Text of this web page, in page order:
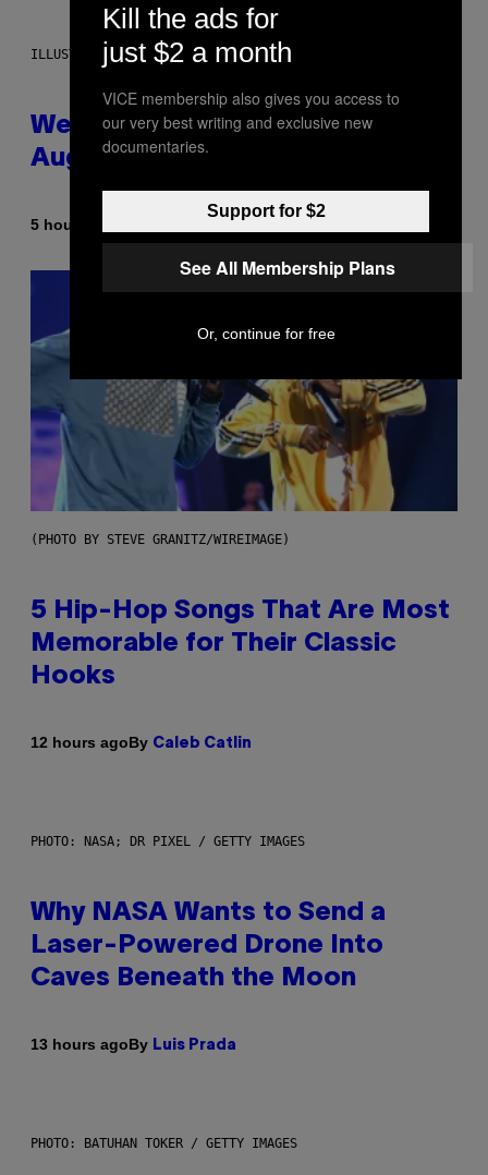
ILLUSTRATION BY REESA
Weekly Horoscope: August 9-
August 15
5 hours ago
(PHOTO BY STEVE GRANITZ/WIREIMAGE)
5 Hip-Hop Songs That Are Most
Memorable for Their Classic
Hooks
12 hours agoBy Caleb Catlin
PHOTO: NASA; DR PIXEL / GETTY IMAGES
Why NASA Wants to Send a
Laser-Powered Drone Into
Caves Beneath the Moon
13 hours agoBy Luis Prada
PHOTO: BATUHAN TOKER / GETTY IMAGES
Kill the ads for
just $2 a month
VICE membership also gives you access to
our very best writing and exclusive new
documentaries.
Support for $2
See All Membership Plans
Or, continue for free